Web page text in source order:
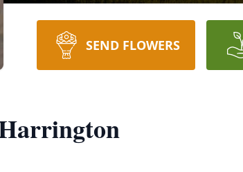
SEND FLOWERS